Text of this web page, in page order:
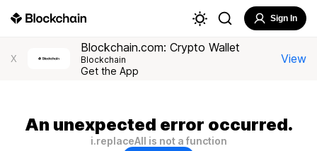
Sign In
X
Blockchain.com: Crypto Wallet
Blockchain
Get the App
View
An unexpected error occurred.
i.replaceAll is not a function